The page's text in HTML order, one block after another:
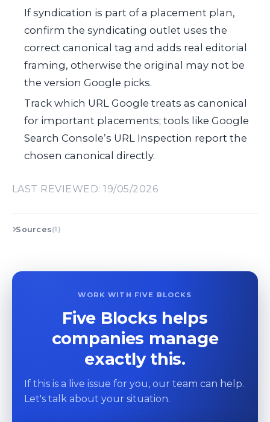
If syndication is part of a placement plan,
confirm the syndicating outlet uses the
correct canonical tag and adds real editorial
framing, otherwise the original may not be
the version Google picks.
Track which URL Google treats as canonical
for important placements; tools like Google
Search Console’s URL Inspection report the
chosen canonical directly.
LAST REVIEWED: 19/05/2026
Sources(1)
WORK WITH FIVE BLOCKS
Five Blocks helps
companies manage
exactly this.
If this is a live issue for you, our team can help.
Let's talk about your situation.